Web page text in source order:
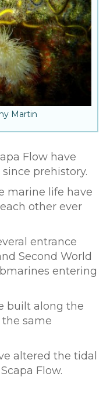
Martin
Flow have
prehistory.
marine life have
other ever
entrance
Second World
entering
built along the
the same
altered the tidal
Flow.